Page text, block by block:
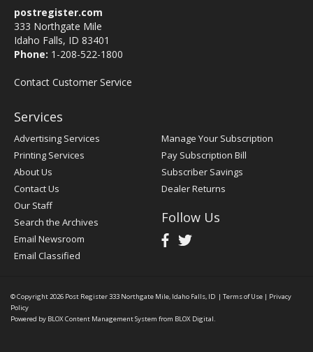
postregister.com
333 Northgate Mile
Idaho Falls, ID 83401
Phone: 1-208-522-1800
Contact Customer Service
Services
Advertising Services
Printing Services
About Us
Contact Us
Our Staff
Search the Archives
Email Newsroom
Email Classified
Manage Your Subscription
Pay Subscription Bill
Subscriber Savings
Dealer Returns
Follow Us
© Copyright 2026 Post Register333 Northgate Mile, Idaho Falls, ID | Terms of Use | Privacy
Policy
Powered by BLOX Content Management System from BLOX Digital.